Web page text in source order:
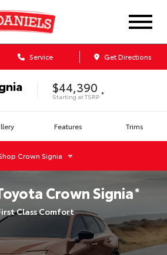
Service Get Directions
$44,390
Starting atTSRP *
Features Trims
Crown Signia
Crown Signia*
Class Comfort